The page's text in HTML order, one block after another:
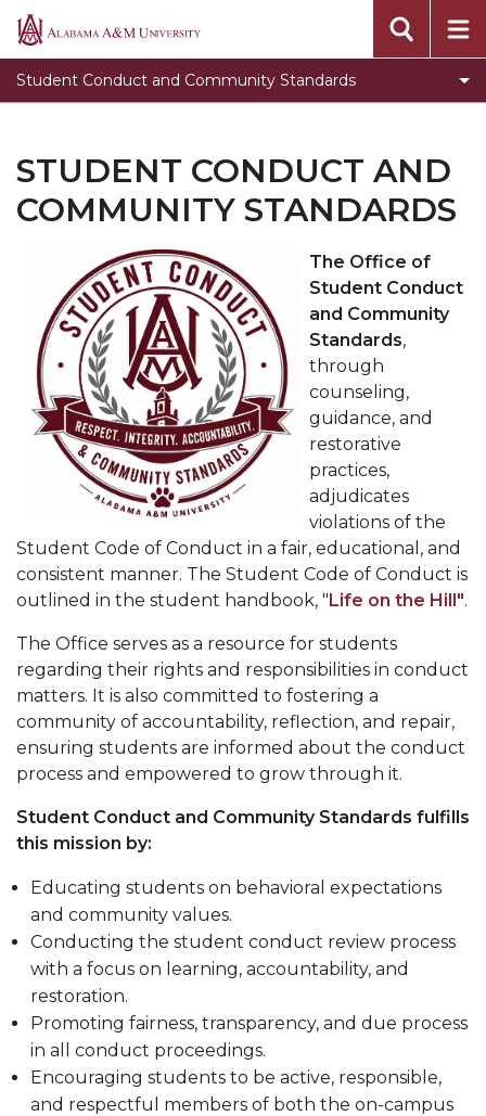
Alabama
Student Conduct and Community Standards
Educational Sessions
Toggle
Conduct
section
Student Code of Conduct
Student Conduct Process Flow
Forms
Get Involved
STUDENT CONDUCT AND
COMMUNITY STANDARDS
The Office of
Student Conduct
and Community
Standards,
through
counseling,
guidance, and
restorative
practices,
adjudicates
violations of the
Student Code of Conduct in a fair, educational, and
consistent manner. The Student Code of Conduct is
outlined in the student handbook, "Life on the Hill".
The Office serves as a resource for students
regarding their rights and responsibilities in conduct
matters. It is also committed to fostering a
community of accountability, reflection, and repair,
ensuring students are informed about the conduct
process and empowered to grow through it.
Student Conduct and Community Standards fulfills
this mission by:
Educating students on behavioral expectations
and community values.
Conducting the student conduct review process
with a focus on learning, accountability, and
restoration.
Promoting fairness, transparency, and due process
in all conduct proceedings.
Encouraging students to be active, responsible,
and respectful members of both the on-campus